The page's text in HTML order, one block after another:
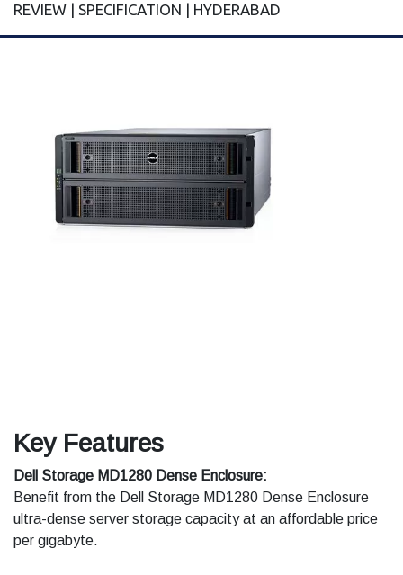
REVIEW | SPECIFICATION | HYDERABAD
Key Features
Dell Storage MD1280 Dense Enclosure:
Benefit from the Dell Storage MD1280 Dense Enclosure
ultra-dense server storage capacity at an affordable price
per gigabyte.